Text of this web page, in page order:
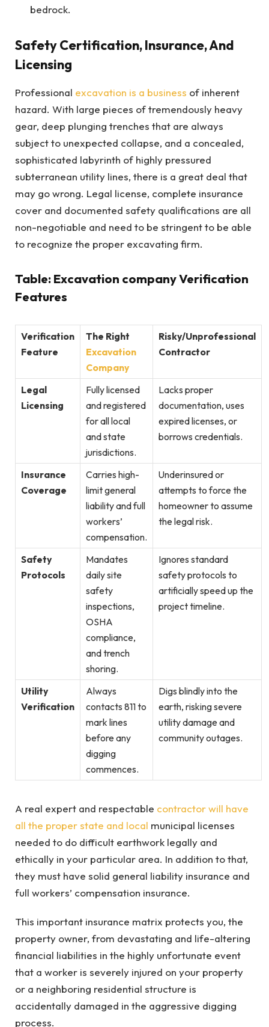
bedrock.
Safety Certification, Insurance, And
Licensing
Professional excavation is a business of inherent
hazard. With large pieces of tremendously heavy
gear, deep plunging trenches that are always
subject to unexpected collapse, and a concealed,
sophisticated labyrinth of highly pressured
subterranean utility lines, there is a great deal that
may go wrong. Legal license, complete insurance
cover and documented safety qualifications are all
non-negotiable and need to be stringent to be able
to recognize the proper excavating firm.
Table: Excavation company Verification
Features
Verification
Feature
The Right
Excavation
Company
Risky/Unprofessional
Contractor
Legal
Licensing
Fully licensed
and registered
for all local
and state
jurisdictions.
Lacks proper
documentation, uses
expired licenses, or
borrows credentials.
Insurance
Coverage
Carries high-
limit general
liability and full
workers’
compensation.
Underinsured or
attempts to force the
homeowner to assume
the legal risk.
Safety
Protocols
Mandates
daily site
safety
inspections,
OSHA
compliance,
and trench
shoring.
Ignores standard
safety protocols to
artificially speed up the
project timeline.
Utility
Verification
Always
contacts 811 to
mark lines
before any
digging
commences.
Digs blindly into the
earth, risking severe
utility damage and
community outages.
A real expert and respectable contractor will have
all the proper state and local municipal licenses
needed to do difficult earthwork legally and
ethically in your particular area. In addition to that,
they must have solid general liability insurance and
full workers’ compensation insurance.
This important insurance matrix protects you, the
property owner, from devastating and life-altering
financial liabilities in the highly unfortunate event
that a worker is severely injured on your property
or a neighboring residential structure is
accidentally damaged in the aggressive digging
process.